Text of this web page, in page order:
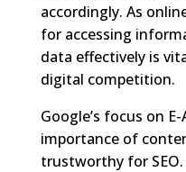
accordingly. As
for accessing
data effectively is
digital competition.
Google’s focus on
importance of
trustworthy for